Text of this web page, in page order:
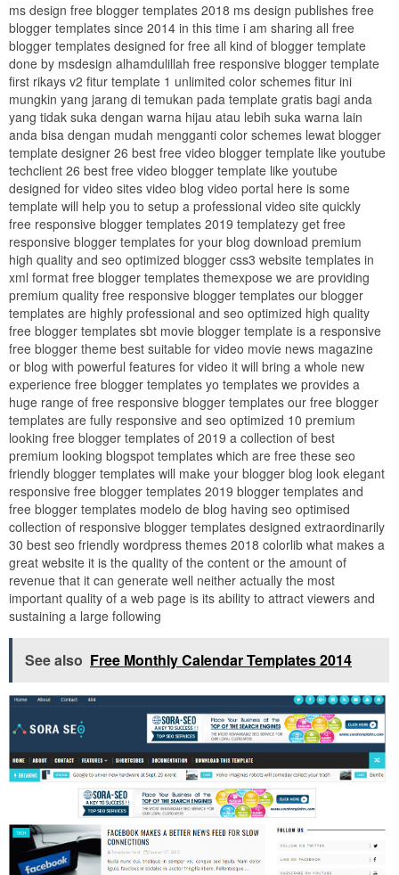
ms design free blogger templates 2018 ms design publishes free
blogger templates since 2014 in this time i am sharing all free
blogger templates designed for free all kind of blogger template
done by msdesign alhamdulillah free responsive blogger template
first rikays v2 fitur template 1 unlimited color schemes fitur ini
mungkin yang jarang di temukan pada template gratis bagi anda
yang tidak suka dengan warna hijau atau lebih suka warna lain
anda bisa dengan mudah mengganti color schemes lewat blogger
template designer 26 best free video blogger template like youtube
techclient 26 best free video blogger template like youtube
designed for video sites video blog video portal here is some
template will help you to setup a professional video site quickly
free responsive blogger templates 2019 templatezy get free
responsive blogger templates for your blog download premium
high quality and seo optimized blogger css3 website templates in
xml format free blogger templates themexpose we are providing
premium quality free responsive blogger templates our blogger
templates are highly professional and seo optimized high quality
free blogger templates sbt movie blogger template is a responsive
free blogger theme best suitable for video movie news magazine
or blog with powerful features for video it will bring a whole new
experience free blogger templates yo templates we provides a
huge range of free responsive blogger templates our free blogger
templates are fully responsive and seo optimized 10 premium
looking free blogger templates of 2019 a collection of best
premium looking blogspot templates which are free these seo
friendly blogger templates will make your blogger blog look elegant
responsive free blogger templates 2019 blogger templates and
free blogger templates modelo de blog having seo optimised
collection of responsive blogger templates designed extraordinarily
30 best seo friendly wordpress themes 2018 colorlib what makes a
great website it is the quality of the content or the amount of
revenue that it can generate well neither actually the most
important quality of a web page is its ability to attract viewers and
sustaining a large following
See also Free Monthly Calendar Templates 2014